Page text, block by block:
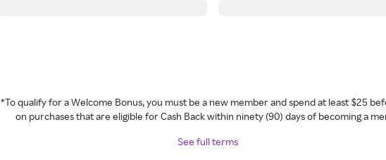
*To qualify for a Welcome Bonus, you must be a new member and spend at least $25
on purchases that are eligible for Cash Back within ninety (90) days of becoming a
See full terms